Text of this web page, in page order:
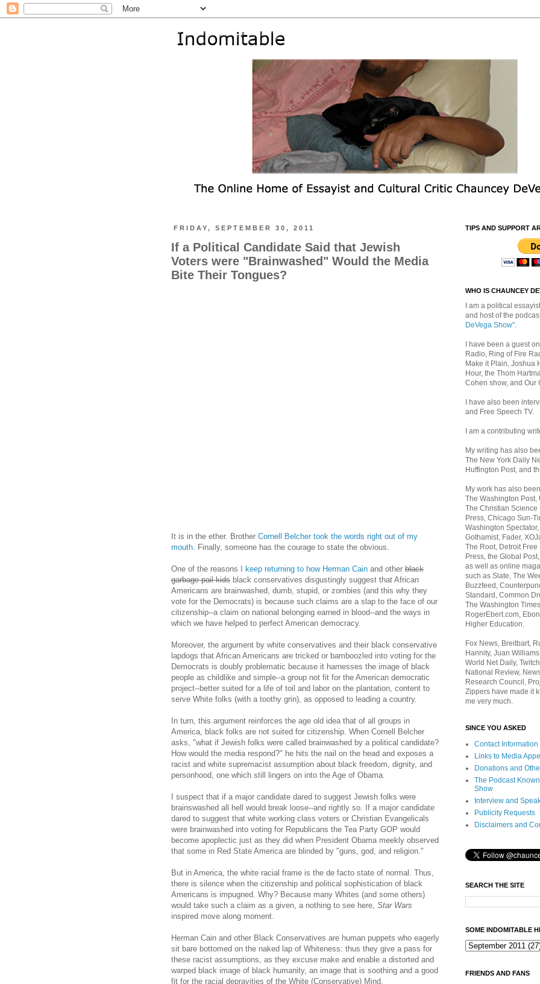
FRIDAY, SEPTEMBER 30, 2011
If a Political Candidate Said that Jewish
Voters were "Brainwashed" Would the Media
Bite Their Tongues?
It is in the ether. Brother Cornell Belcher took the words right out of my
mouth. Finally, someone has the courage to state the obvious.
One of the reasons I keep returning to how Herman Cain and other black
garbage pail kids black conservatives disgustingly suggest that African
Americans are brainwashed, dumb, stupid, or zombies (and this why they
vote for the Democrats) is because such claims are a slap to the face of our
citizenship--a claim on national belonging earned in blood--and the ways in
which we have helped to perfect American democracy.
Moreover, the argument by white conservatives and their black conservative
lapdogs that African Americans are tricked or bamboozled into voting for the
Democrats is doubly problematic because it harnesses the image of black
people as childlike and simple--a group not fit for the American democratic
project--better suited for a life of toil and labor on the plantation, content to
serve White folks (with a toothy grin), as opposed to leading a country.
In turn, this argument reinforces the age old idea that of all groups in
America, black folks are not suited for citizenship. When Cornell Belcher
asks, "what if Jewish folks were called brainwashed by a political candidate?
How would the media respond?" he hits the nail on the head and exposes a
racist and white supremacist assumption about black freedom, dignity, and
personhood, one which still lingers on into the Age of Obama.
I suspect that if a major candidate dared to suggest Jewish folks were
brainswashed all hell would break loose--and rightly so. If a major candidate
dared to suggest that white working class voters or Christian Evangelicals
were brainwashed into voting for Republicans the Tea Party GOP would
become apoplectic just as they did when President Obama meekly observed
that some in Red State America are blinded by "guns, god, and religion."
But in America, the white racial frame is the de facto state of normal. Thus,
there is silence when the citizenship and political sophistication of black
Americans is impugned. Why? Because many Whites (and some others)
would take such a claim as a given, a nothing to see here, Star Wars
inspired move along moment.
Herman Cain and other Black Conservatives are human puppets who eagerly
sit bare bottomed on the naked lap of Whiteness: thus they give a pass for
these racist assumptions, as they excuse make and enable a distorted and
warped black image of black humanity, an image that is soothing and a good
fit for the racial depravities of the White (Conservative) Mind.
TIPS AND SUPPORT
WHO IS CHAUNCEY
I am a political
and host of the
DeVega Show".
I have been a guest
Radio, Ring of Fire
Make it Plain, Joshua
Hour, the Thom
Cohen show, and Our
I have also been
and Free Speech TV.
I am a contributing
My writing has also
The New York Daily
Huffington Post, and
My work has also
The Washington Post,
The Christian Science
Press, Chicago Sun-
Washington
Gothamist, Fader,
The Root, Detroit
Press, the Global
as well as online
such as Slate, The
Buzzfeed,
Standard, Common
The Washington
RogerEbert.com,
Higher Education.
Fox News, Breitbart,
Hannity, Juan
World Net Daily,
National Review,
Research Council,
Zippers have made it
me very much.
SINCE YOU ASKED
Contact Information
Links to Media
Donations and
The Podcast
Show
Interview and
Publicity Requests
Disclaimers and
SEARCH THE SITE
SOME INDOMITABLE
FRIENDS AND FANS